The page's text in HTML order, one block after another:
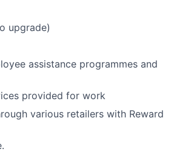
upgrade)
assistance programmes and
provided for work
various retailers with Reward